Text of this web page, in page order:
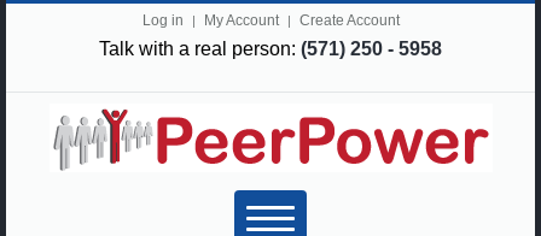
Log in My Account Create Account
Talk with a real person: (571) 250 - 5958